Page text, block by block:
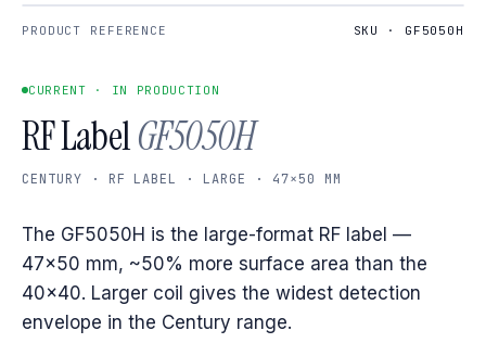
PRODUCT REFERENCE SKU · GF5050H
CURRENT · IN PRODUCTION
RF LabelGF5050H
CENTURY · RF LABEL · LARGE · 47×50 MM
The GF5050H is the large-format RF label —
47×50 mm, ~50% more surface area than the
40×40. Larger coil gives the widest detection
envelope in the Century range.